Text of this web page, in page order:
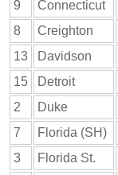
9
Connecticut
8
Creighton
13
Davidson
15
Detroit
2
Duke
7
Florida (SH)
3
Florida St.